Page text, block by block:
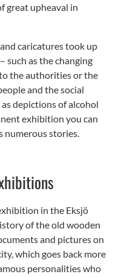
great upheaval in
caricatures took up
such as the changing
the authorities or the
and the social
depictions of alcohol
exhibition you can
numerous stories.
in the Eksjö
of the old wooden
and pictures on
which goes back more
personalities who